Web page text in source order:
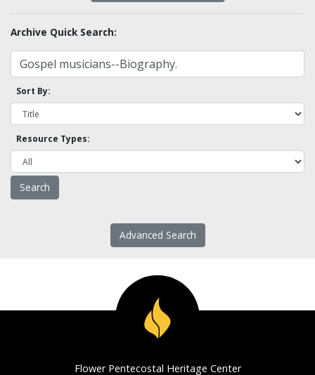
Archive Quick Search:
Sort By:
Resource Types:
Advanced Search
Flower Pentecostal Heritage Center